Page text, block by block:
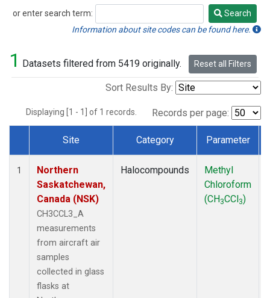
or enter search term:
Search
Search
Information about site codes can be found here.
1 Datasets filtered from 5419 originally. Reset all Filters
Sort Results By:
Displaying [1 - 1] of 1 records. Records per page:
Dataset Number
Site Category Parameter
1
Northern
Saskatchewan,
Canada (NSK)
CH3CCL3_A
measurements
from aircraft air
samples
collected in glass
flasks at
Halocompounds
Methyl
Chloroform
(CH3CCl3)